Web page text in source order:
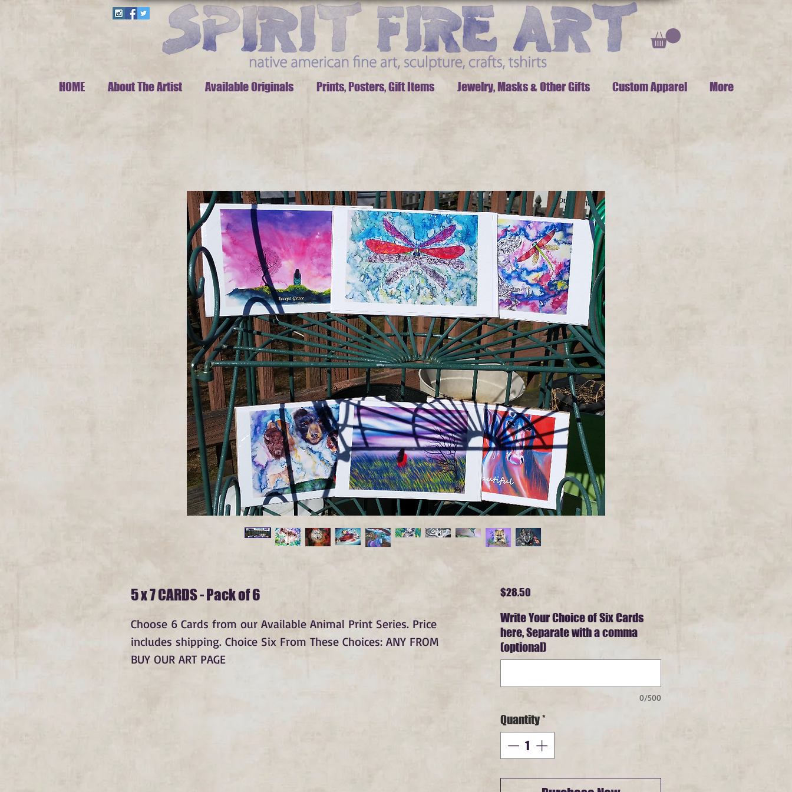
HOME About The Artist Available Originals Prints, Posters, Gift Items Jewelry, Masks & Other Gifts Custom Apparel More
5 x 7 CARDS - Pack of 6
Choose 6 Cards from our Available Animal Print Series. Price
includes shipping. Choice Six From These Choices: ANY FROM
BUY OUR ART PAGE
$28.50Price
Write Your Choice of Six Cards
here, Separate with a comma
(optional)
0/500
Quantity*